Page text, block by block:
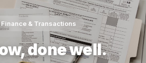
Finance & Transactions
done well.